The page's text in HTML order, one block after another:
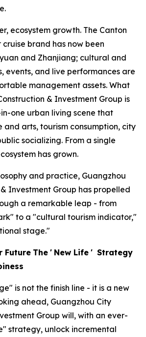
ecosystem growth. The Canton
cruise brand has now been
and Zhanjiang; cultural and
events, and live performances are
management assets. What
& Investment Group is
one urban living scene that
arts, tourism consumption, city
socializing. From a single
has grown.
and practice, Guangzhou
Investment Group has propelled
a remarkable leap - from
to a "cultural tourism indicator,"
stage."
Future The ' New Life ' Strategy
is not the finish line - it is a new
ahead, Guangzhou City
Group will, with an ever-
strategy, unlock incremental